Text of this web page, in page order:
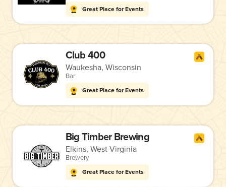
Great Place for Events
Club 400
Waukesha, Wisconsin
Bar
Great Place for Events
Big Timber Brewing
Elkins, West Virginia
Brewery
Great Place for Events